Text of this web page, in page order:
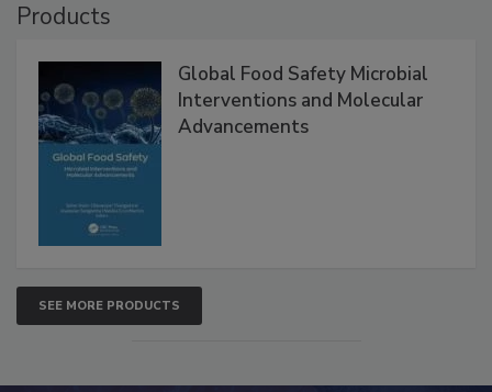
Products
Global Food Safety Microbial
Interventions and Molecular
Advancements
SEE MORE PRODUCTS